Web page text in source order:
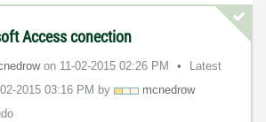
Access conection
on ‎11-02-2015 02:26 PM
Latest
2015 03:16 PM by
mcnedrow